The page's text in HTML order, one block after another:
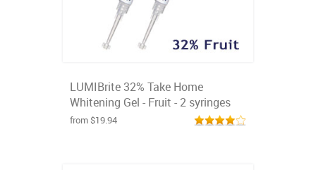
LUMIBrite 32% Take Home
Whitening Gel - Fruit - 2 syringes
from $19.94